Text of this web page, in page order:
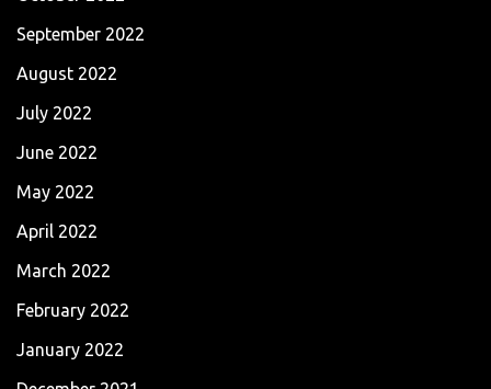
September 2022
August 2022
July 2022
June 2022
May 2022
April 2022
March 2022
February 2022
January 2022